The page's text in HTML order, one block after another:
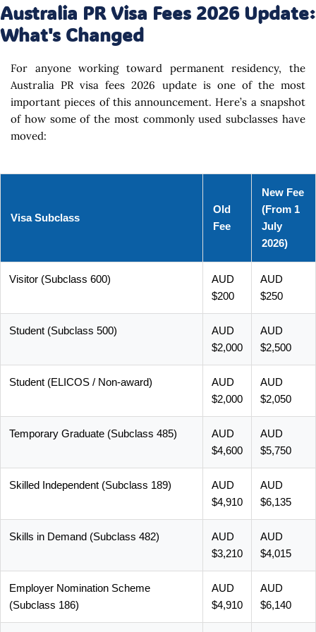
Australia PR Visa Fees 2026 Update:
What's Changed
For anyone working toward permanent residency, the
Australia PR visa fees 2026 update is one of the most
important pieces of this announcement. Here’s a snapshot
of how some of the most commonly used subclasses have
moved:
Visa Subclass
Old
Fee
New Fee
(From 1
July
2026)
Visitor (Subclass 600)
AUD
$200
AUD
$250
Student (Subclass 500)
AUD
$2,000
AUD
$2,500
Student (ELICOS / Non-award)
AUD
$2,000
AUD
$2,050
Temporary Graduate (Subclass 485)
AUD
$4,600
AUD
$5,750
Skilled Independent (Subclass 189)
AUD
$4,910
AUD
$6,135
Skills in Demand (Subclass 482)
AUD
$3,210
AUD
$4,015
Employer Nomination Scheme
(Subclass 186)
AUD
$4,910
AUD
$6,140